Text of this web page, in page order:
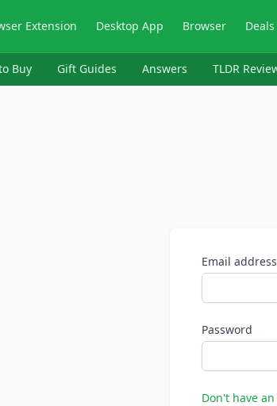
Extension Desktop App Browser Deals
Buy Gift Guides Answers TLDR
Email address
Password
Don't have